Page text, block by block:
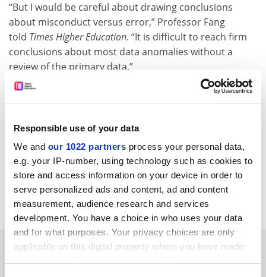
Responsible use of your data
We and our 1022 partners process your personal data,
e.g. your IP-number, using technology such as cookies to
store and access information on your device in order to
serve personalized ads and content, ad and content
measurement, audience research and services
development. You have a choice in who uses your data
and for what purposes. Your privacy choices are only
applicable on this digital property where you have made
“But I would be careful about drawing conclusions
about misconduct versus error,” Professor Fang
told Times Higher Education. “It is difficult to reach firm
conclusions about most data anomalies without a
review of the primary data.”
In addition, any errors in the images are the primary
responsibility of the person who generated the data,
Professor Fang said. The age of the articles would also
make it difficult to assign any culpability, he said.
paul.basken@timeshighereducation.com
Read more about: Research ethics
RELATED ARTICLES